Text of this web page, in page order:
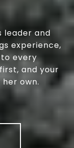
leader and
experience,
every
and your
own.